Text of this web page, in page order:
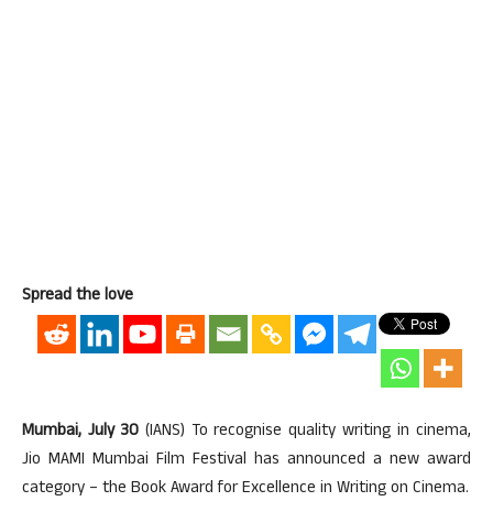
Spread the love
Mumbai, July 30(IANS) To recognise quality writing in cinema,
Jio MAMI Mumbai Film Festival has announced a new award
category – the Book Award for Excellence in Writing on Cinema.